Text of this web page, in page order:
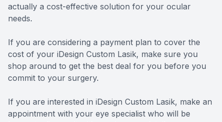
actually a cost-effective solution for your ocular
needs.
If you are considering a payment plan to cover the
cost of your iDesign Custom Lasik, make sure you
shop around to get the best deal for you before you
commit to your surgery.
If you are interested in iDesign Custom Lasik, make an
appointment with your eye specialist who will be